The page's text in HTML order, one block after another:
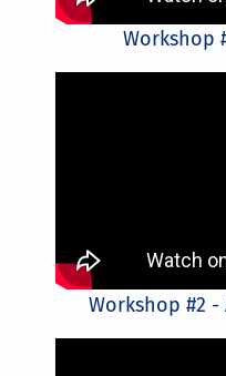
Workshop
Workshop #2 -